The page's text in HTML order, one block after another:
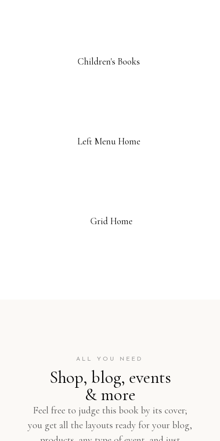
Children's Books
Left Menu Home
Grid Home
ALL YOU NEED
Shop, blog, events
& more
Feel free to judge this book by its cover;
you get all the layouts ready for your blog,